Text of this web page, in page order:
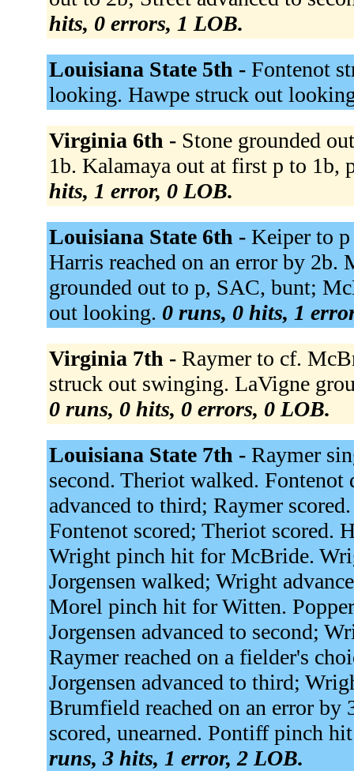
hits, 0 errors, 1 LOB.
Louisiana State 5th - Fontenot
looking. Hawpe struck out
Virginia 6th - Stone grounded
1b. Kalamaya out at first p to
hits, 1 error, 0 LOB.
Louisiana State 6th - Keiper to
Harris reached on an error by 2b.
grounded out to p, SAC, bunt;
out looking. 0 runs, 0 hits, 1
Virginia 7th - Raymer to cf.
struck out swinging. LaVigne
0 runs, 0 hits, 0 errors, 0 LOB.
Louisiana State 7th - Raymer
second. Theriot walked.
advanced to third; Raymer
Fontenot scored; Theriot scored.
Wright pinch hit for McBride.
Jorgensen walked; Wright
Morel pinch hit for Witten.
Jorgensen advanced to second;
Raymer reached on a fielder's
Jorgensen advanced to third;
Brumfield reached on an error by
scored, unearned. Pontiff pinch
runs, 3 hits, 1 error, 2 LOB.